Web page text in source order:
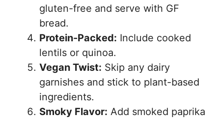
gluten-free and serve with GF
bread.
Protein-Packed: Include cooked
lentils or quinoa.
Vegan Twist: Skip any dairy
garnishes and stick to plant-based
ingredients.
Smoky Flavor: Add smoked paprika